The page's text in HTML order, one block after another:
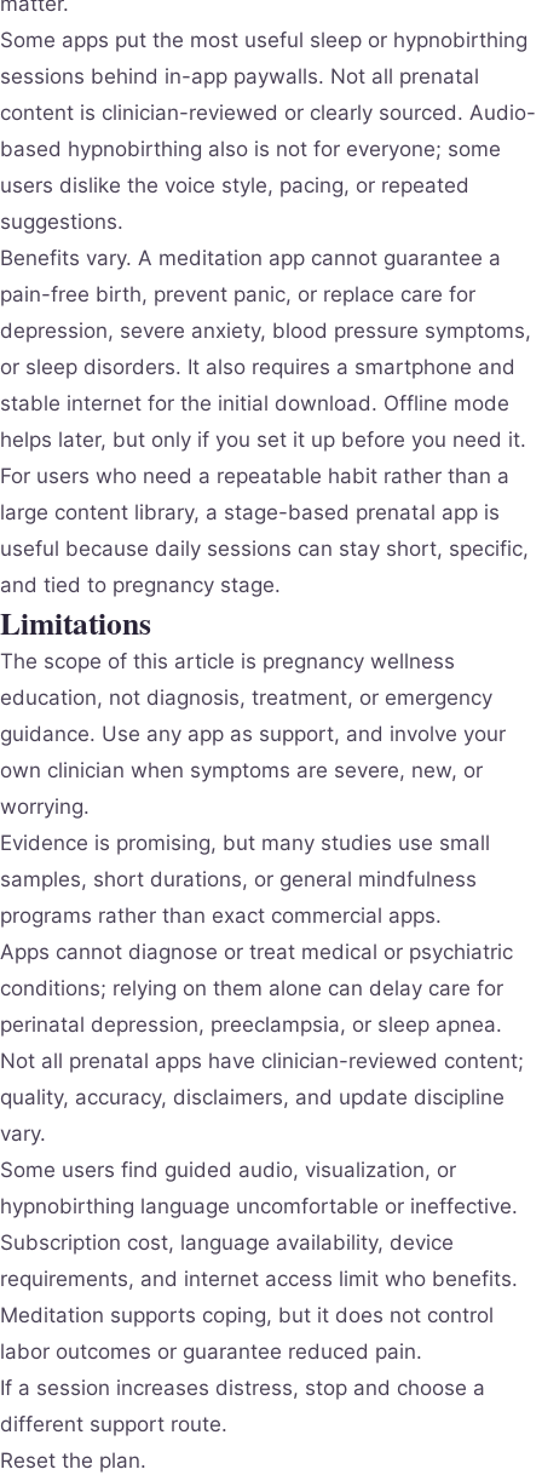
Some apps put the most useful sleep or hypnobirthing
sessions behind in-app paywalls. Not all prenatal
content is clinician-reviewed or clearly sourced. Audio-
based hypnobirthing also is not for everyone; some
users dislike the voice style, pacing, or repeated
suggestions.
Benefits vary. A meditation app cannot guarantee a
pain-free birth, prevent panic, or replace care for
depression, severe anxiety, blood pressure symptoms,
or sleep disorders. It also requires a smartphone and
stable internet for the initial download. Offline mode
helps later, but only if you set it up before you need it.
For users who need a repeatable habit rather than a
large content library, a stage-based prenatal app is
useful because daily sessions can stay short, specific,
and tied to pregnancy stage.
Limitations
The scope of this article is pregnancy wellness
education, not diagnosis, treatment, or emergency
guidance. Use any app as support, and involve your
own clinician when symptoms are severe, new, or
worrying.
Evidence is promising, but many studies use small
samples, short durations, or general mindfulness
programs rather than exact commercial apps.
Apps cannot diagnose or treat medical or psychiatric
conditions; relying on them alone can delay care for
perinatal depression, preeclampsia, or sleep apnea.
Not all prenatal apps have clinician-reviewed content;
quality, accuracy, disclaimers, and update discipline
vary.
Some users find guided audio, visualization, or
hypnobirthing language uncomfortable or ineffective.
Subscription cost, language availability, device
requirements, and internet access limit who benefits.
Meditation supports coping, but it does not control
labor outcomes or guarantee reduced pain.
If a session increases distress, stop and choose a
different support route.
Reset the plan.